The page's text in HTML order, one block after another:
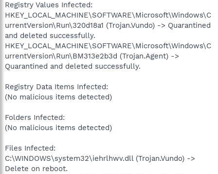
Registry Values Infected:
HKEY_LOCAL_MACHINE\SOFTWARE\Microsoft\Windows\C
urrentVersion\Run\320d18a1 (Trojan.Vundo) -> Quarantined
and deleted successfully.
HKEY_LOCAL_MACHINE\SOFTWARE\Microsoft\Windows\C
urrentVersion\Run\BM313e2b3d (Trojan.Agent) ->
Quarantined and deleted successfully.
Registry Data Items Infected:
(No malicious items detected)
Folders Infected:
(No malicious items detected)
Files Infected:
C:\WINDOWS\system32\iehrlhwv.dll (Trojan.Vundo) ->
Delete on reboot.